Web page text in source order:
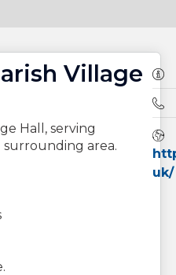
Village
Hall, serving
area.
uk/